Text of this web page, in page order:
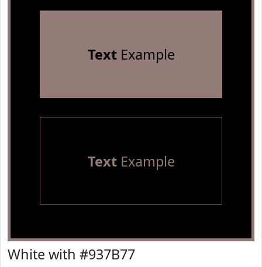
TextExample
TextExample
White with #937B77